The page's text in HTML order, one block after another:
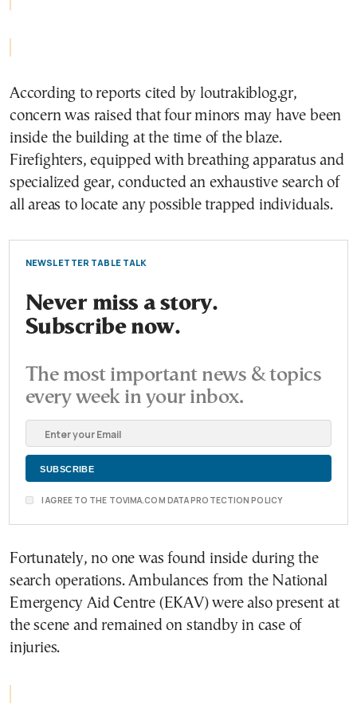
According to reports cited by loutrakiblog.gr,
concern was raised that four minors may have been
inside the building at the time of the blaze.
Firefighters, equipped with breathing apparatus and
specialized gear, conducted an exhaustive search of
all areas to locate any possible trapped individuals.
NEWSLETTER TABLE TALK
Never miss a story.
Subscribe now.
The most important news & topics
every week in your inbox.
I AGREE TO THE TOVIMA.COM DATA PROTECTION POLICY
Fortunately, no one was found inside during the
search operations. Ambulances from the National
Emergency Aid Centre (EKAV) were also present at
the scene and remained on standby in case of
injuries.